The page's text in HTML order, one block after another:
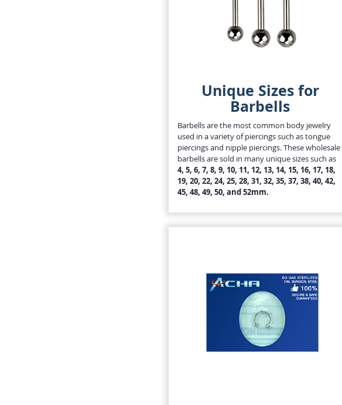
Unique Sizes for
Barbells
Barbells are the most common body jewelry
used in a variety of piercings such as tongue
piercings and nipple piercings. These wholesale
barbells are sold in many unique sizes such as
4, 5, 6, 7, 8, 9, 10, 11, 12, 13, 14, 15, 16, 17, 18,
19, 20, 22, 24, 25, 28, 31, 32, 35, 37, 38, 40, 42,
45, 48, 49, 50, and 52mm.